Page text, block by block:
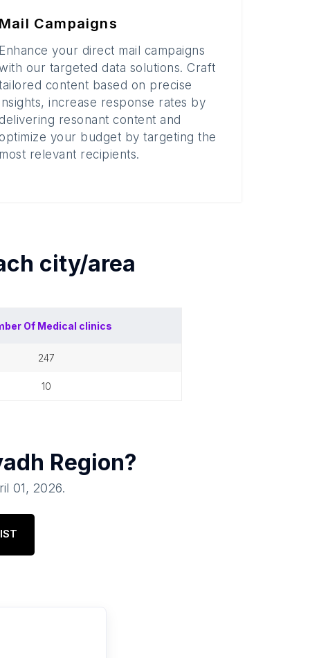
Mail Campaigns
Enhance your direct mail campaigns
our targeted data solutions. Craft
content based on precise
increase response rates by
delivering resonant content and
optimize your budget by targeting the
most relevant recipients.
city/area
Of Medical clinics
247
10
Region?
01, 2026.